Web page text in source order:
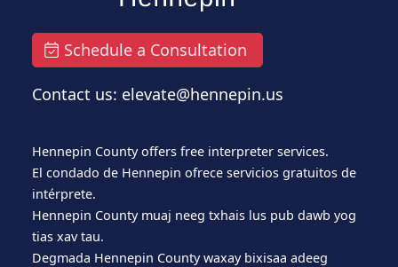
Schedule a Consultation
Contact us: elevate@hennepin.us
Hennepin County offers free interpreter services.
El condado de Hennepin ofrece servicios gratuitos de
intérprete.
Hennepin County muaj neeg txhais lus pub dawb yog
tias xav tau.
Degmada Hennepin County waxay bixisaa adeeg